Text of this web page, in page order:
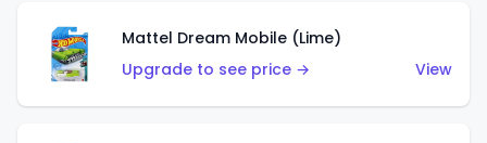
Mattel Dream Mobile (Lime)
Upgrade to see price →
View